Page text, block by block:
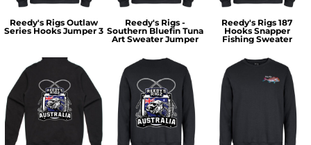
Reedy's Rigs Outlaw
Series Hooks Jumper 3
Reedy's Rigs -
Southern Bluefin Tuna
Art Sweater Jumper
Reedy's Rigs 187
Hooks Snapper
Fishing Sweater